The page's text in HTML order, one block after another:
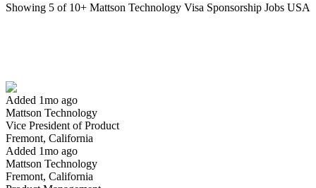
Showing 5 of 10+ Mattson Technology Visa Sponsorship Jobs USA
Added 1mo ago
Mattson Technology
Vice President of Product
Fremont, California
Added 1mo ago
Mattson Technology
Fremont, California
Have you applied for this role?
Yes I applied Save for later